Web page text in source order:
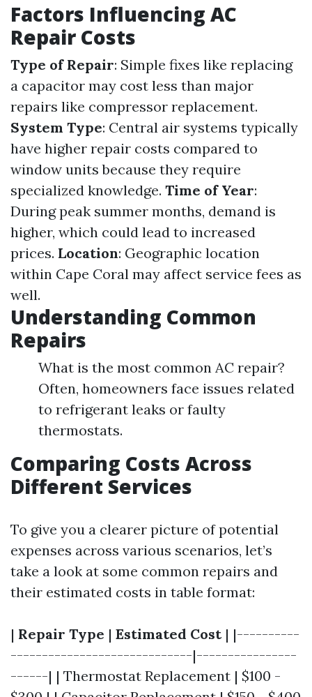
Factors Influencing AC
Repair Costs
Type of Repair: Simple fixes like replacing
a capacitor may cost less than major
repairs like compressor replacement.
System Type: Central air systems typically
have higher repair costs compared to
window units because they require
specialized knowledge. Time of Year:
During peak summer months, demand is
higher, which could lead to increased
prices. Location: Geographic location
within Cape Coral may affect service fees as
well.
Understanding Common
Repairs
What is the most common AC repair?
Often, homeowners face issues related
to refrigerant leaks or faulty
thermostats.
Comparing Costs Across
Different Services
To give you a clearer picture of potential
expenses across various scenarios, let’s
take a look at some common repairs and
their estimated costs in table format:
| Repair Type | Estimated Cost| |----------
-----------------------------|----------------
------| | Thermostat Replacement | $100 -